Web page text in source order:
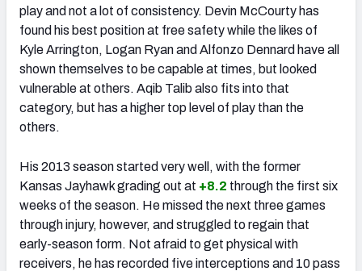
play and not a lot of consistency. Devin McCourty has
found his best position at free safety while the likes of
Kyle Arrington, Logan Ryan and Alfonzo Dennard have all
shown themselves to be capable at times, but looked
vulnerable at others. Aqib Talib also fits into that
category, but has a higher top level of play than the
others.
His 2013 season started very well, with the former
Kansas Jayhawk grading out at +8.2 through the first six
weeks of the season. He missed the next three games
through injury, however, and struggled to regain that
early-season form. Not afraid to get physical with
receivers, he has recorded five interceptions and 10 pass